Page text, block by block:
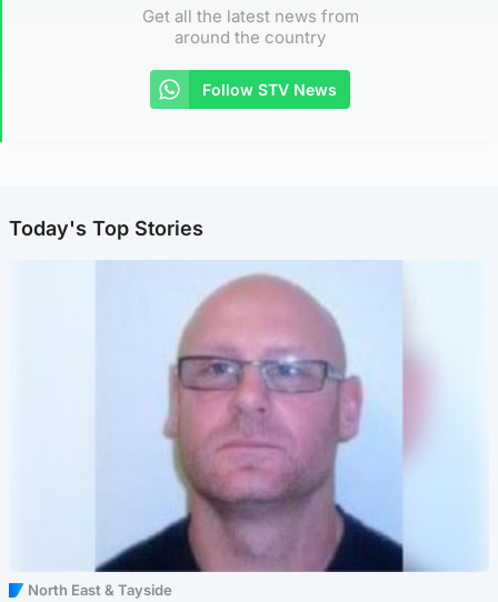
Get all the latest news from
around the country
Follow STV News
Today's Top Stories
North East & Tayside